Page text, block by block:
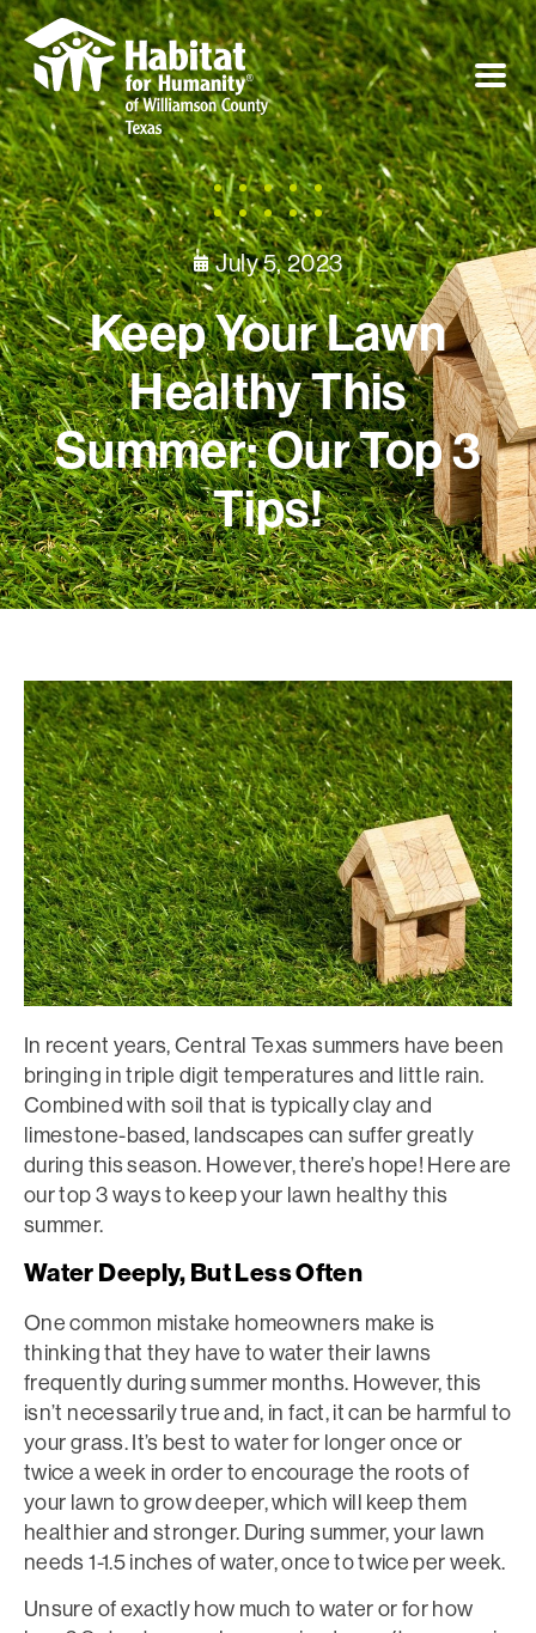
July 5, 2023
Keep Your Lawn
Healthy This
Summer: Our Top 3
Tips!
In recent years, Central Texas summers have been
bringing in triple digit temperatures and little rain.
Combined with soil that is typically clay and
limestone-based, landscapes can suffer greatly
during this season. However, there’s hope! Here are
our top 3 ways to keep your lawn healthy this
summer.
Water Deeply, But Less Often
One common mistake homeowners make is
thinking that they have to water their lawns
frequently during summer months. However, this
isn’t necessarily true and, in fact, it can be harmful to
your grass. It’s best to water for longer once or
twice a week in order to encourage the roots of
your lawn to grow deeper, which will keep them
healthier and stronger. During summer, your lawn
needs 1-1.5 inches of water, once to twice per week.
Unsure of exactly how much to water or for how